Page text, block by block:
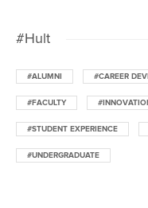
#Hult
#ALUMNI #CAREER
#FACULTY
#STUDENT EXPERIENCE
#UNDERGRADUATE